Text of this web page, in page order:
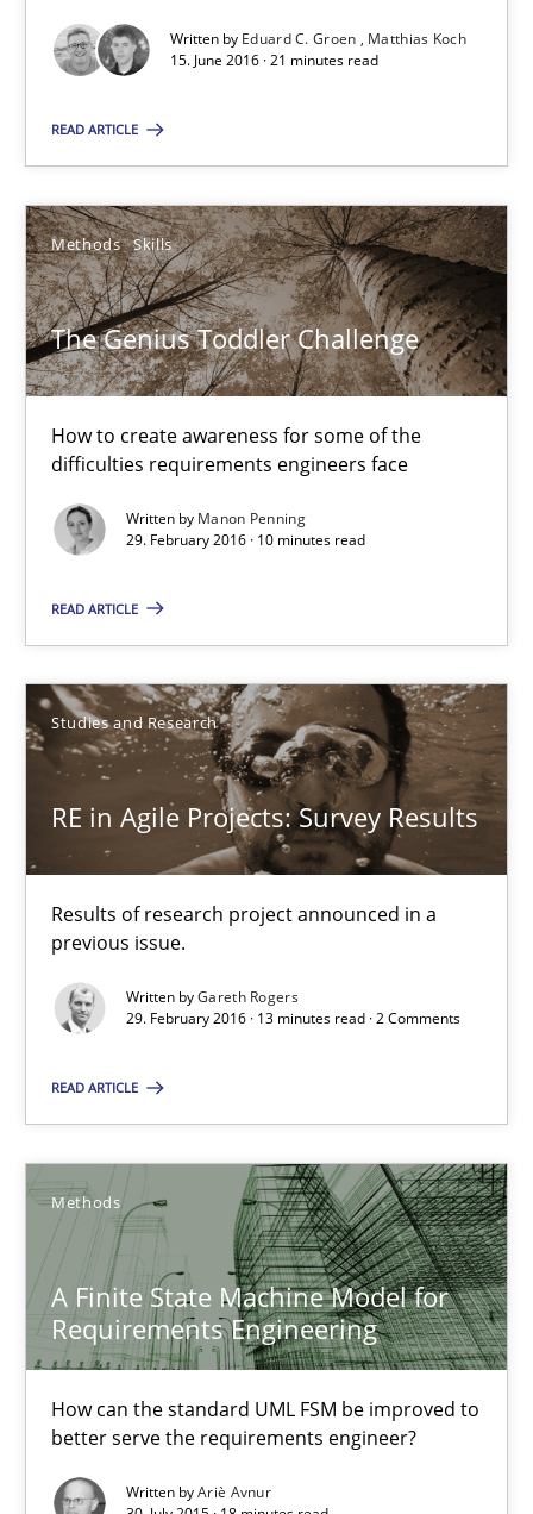
Written by Eduard C. Groen
Matthias Koch
15. June 2016 · 21 minutes read
READ ARTICLE
Methods Skills
The Genius Toddler Challenge
How to create awareness for some of the
difficulties requirements engineers face
Written by Manon Penning
29. February 2016 · 10 minutes read
READ ARTICLE
Studies and Research
RE in Agile Projects: Survey Results
Results of research project announced in a
previous issue.
Written byGareth Rogers
29. February 2016 · 13 minutes read · 2 Comments
READ ARTICLE
Methods
A Finite State Machine Model for
Requirements Engineering
How can the standard UML FSM be improved to
better serve the requirements engineer?
Written byAriè Avnur
The Genius Toddler Challenge
How to create awareness for some of the difficulties
Manon Penning
29.02.2016
10 minutes
RE in Agile Projects: Survey Results
Results of research project announced in a previous issue.
Studies and Research
Gareth Rogers
29.02.2016
13 minutes
How can the standard UML FSM be improved to better serve
Methods
Ariè Avnur
30.07.2015
18 minutes